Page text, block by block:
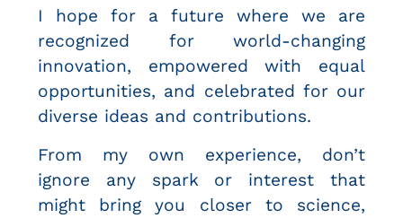
I hope for a future where we are
recognized for world-changing
innovation, empowered with equal
opportunities, and celebrated for our
diverse ideas and contributions.
From my own experience, don’t
ignore any spark or interest that
might bring you closer to science,